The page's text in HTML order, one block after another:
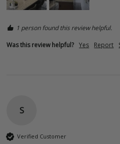
1 person found this review helpful.
Was this review helpful? Yes Report
S
Verified Customer